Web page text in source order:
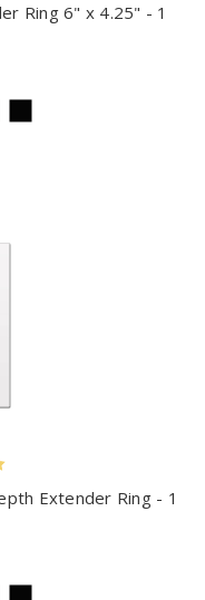
Ring 6" x 4.25" - 1
Extender Ring - 1